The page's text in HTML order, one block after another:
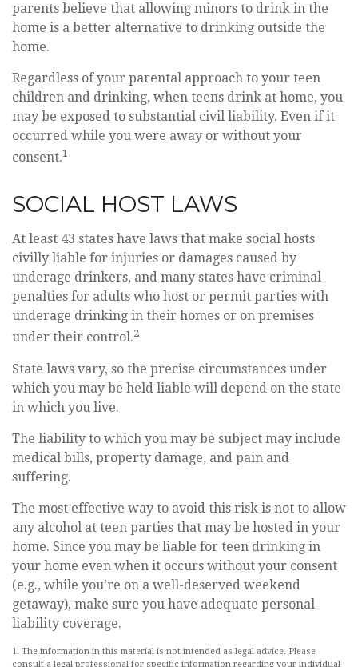
parents believe that allowing minors to drink in the
home is a better alternative to drinking outside the
home.
Regardless of your parental approach to your teen
children and drinking, when teens drink at home, you
may be exposed to substantial civil liability. Even if it
occurred while you were away or without your
consent.1
SOCIAL HOST LAWS
At least 43 states have laws that make social hosts
civilly liable for injuries or damages caused by
underage drinkers, and many states have criminal
penalties for adults who host or permit parties with
underage drinking in their homes or on premises
under their control.2
State laws vary, so the precise circumstances under
which you may be held liable will depend on the state
in which you live.
The liability to which you may be subject may include
medical bills, property damage, and pain and
suffering.
The most effective way to avoid this risk is not to allow
any alcohol at teen parties that may be hosted in your
home. Since you may be liable for teen drinking in
your home even when it occurs without your consent
(e.g., while you’re on a well-deserved weekend
getaway), make sure you have adequate personal
liability coverage.
1. The information in this material is not intended as legal advice. Please
consult a legal professional for specific information regarding your individual